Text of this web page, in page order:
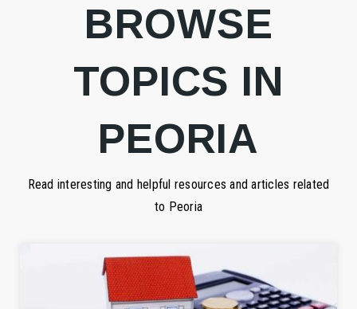
BROWSE
TOPICS IN
PEORIA
Read interesting and helpful resources and articles related
to Peoria